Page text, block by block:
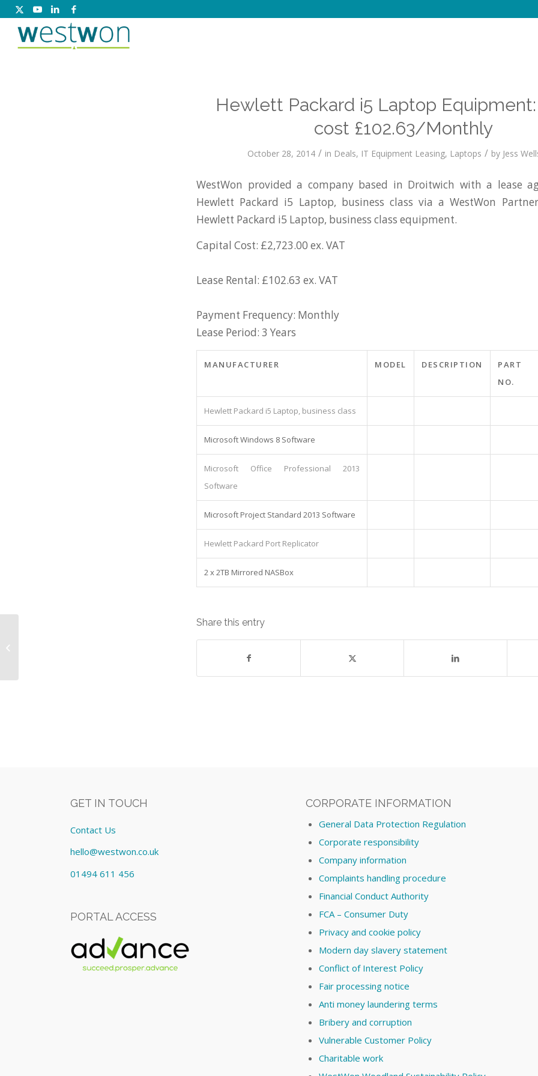
Hewlett Packard i5 Laptop
cost £102.63/Monthly
October 28, 2014 / in Deals, IT Equipment Leasing, Laptops / by Jess
WestWon provided a company based in Droitwich with a lease
Hewlett Packard i5 Laptop, business class via a WestWon
Hewlett Packard i5 Laptop, business class equipment.
Capital Cost: £2,723.00 ex. VAT
Lease Rental: £102.63 ex. VAT
Payment Frequency: Monthly
Lease Period: 3 Years
MANUFACTURER MODEL DESCRIPTION
PART
NO.
Hewlett Packard i5 Laptop, business class
Microsoft Windows 8 Software
Microsoft Office Professional 2013
Software
Microsoft Project Standard 2013 Software
Hewlett Packard Port Replicator
2 x 2TB Mirrored NASBox
Share this entry
GET IN TOUCH
Contact Us
hello@westwon.co.uk
01494 611 456
PORTAL ACCESS
CORPORATE INFORMATION
General Data Protection Regulation
Corporate responsibility
Company information
Complaints handling procedure
Financial Conduct Authority
FCA – Consumer Duty
Privacy and cookie policy
Modern day slavery statement
Conflict of Interest Policy
Fair processing notice
Anti money laundering terms
Bribery and corruption
Vulnerable Customer Policy
Charitable work